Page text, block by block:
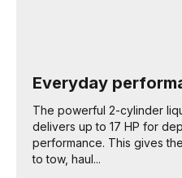
Everyday
The powerful 2-cylinder
delivers up to 17 HP for
performance. This gives
to tow, haul...